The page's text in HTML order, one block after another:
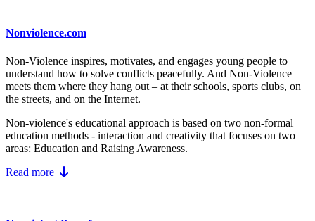
Nonviolence.com
Non-Violence inspires, motivates, and engages young people to
understand how to solve conflicts peacefully. And Non-Violence
meets them where they hang out – at their schools, sports clubs, on
the streets, and on the Internet.
Non-violence's educational approach is based on two non-formal
education methods - interaction and creativity that focuses on two
areas: Education and Raising Awareness.
Read more